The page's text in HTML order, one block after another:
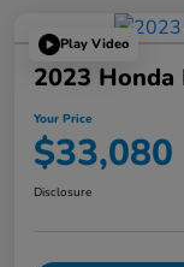
Play Video
2023 Honda
Your Price
$33,080
Disclosure